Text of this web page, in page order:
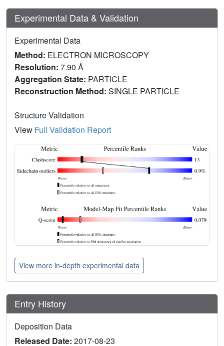
Experimental Data & Validation
Experimental Data
Method: ELECTRON MICROSCOPY
Resolution: 7.90 Å
Aggregation State: PARTICLE
Reconstruction Method: SINGLE PARTICLE
Structure Validation
View Full Validation Report
View more in-depth experimental data
Entry History
Deposition Data
Released Date: 2017-08-23